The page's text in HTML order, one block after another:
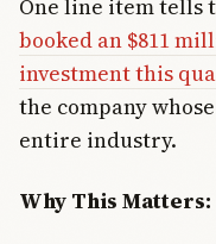
One line item tells
booked an $811
investment this
the company
entire industry.
Why This Matters: